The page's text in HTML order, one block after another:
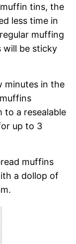
tins, the
less time in
muffing
will be sticky
minutes in the
to a resealable
up to 3
muffins
a dollop of